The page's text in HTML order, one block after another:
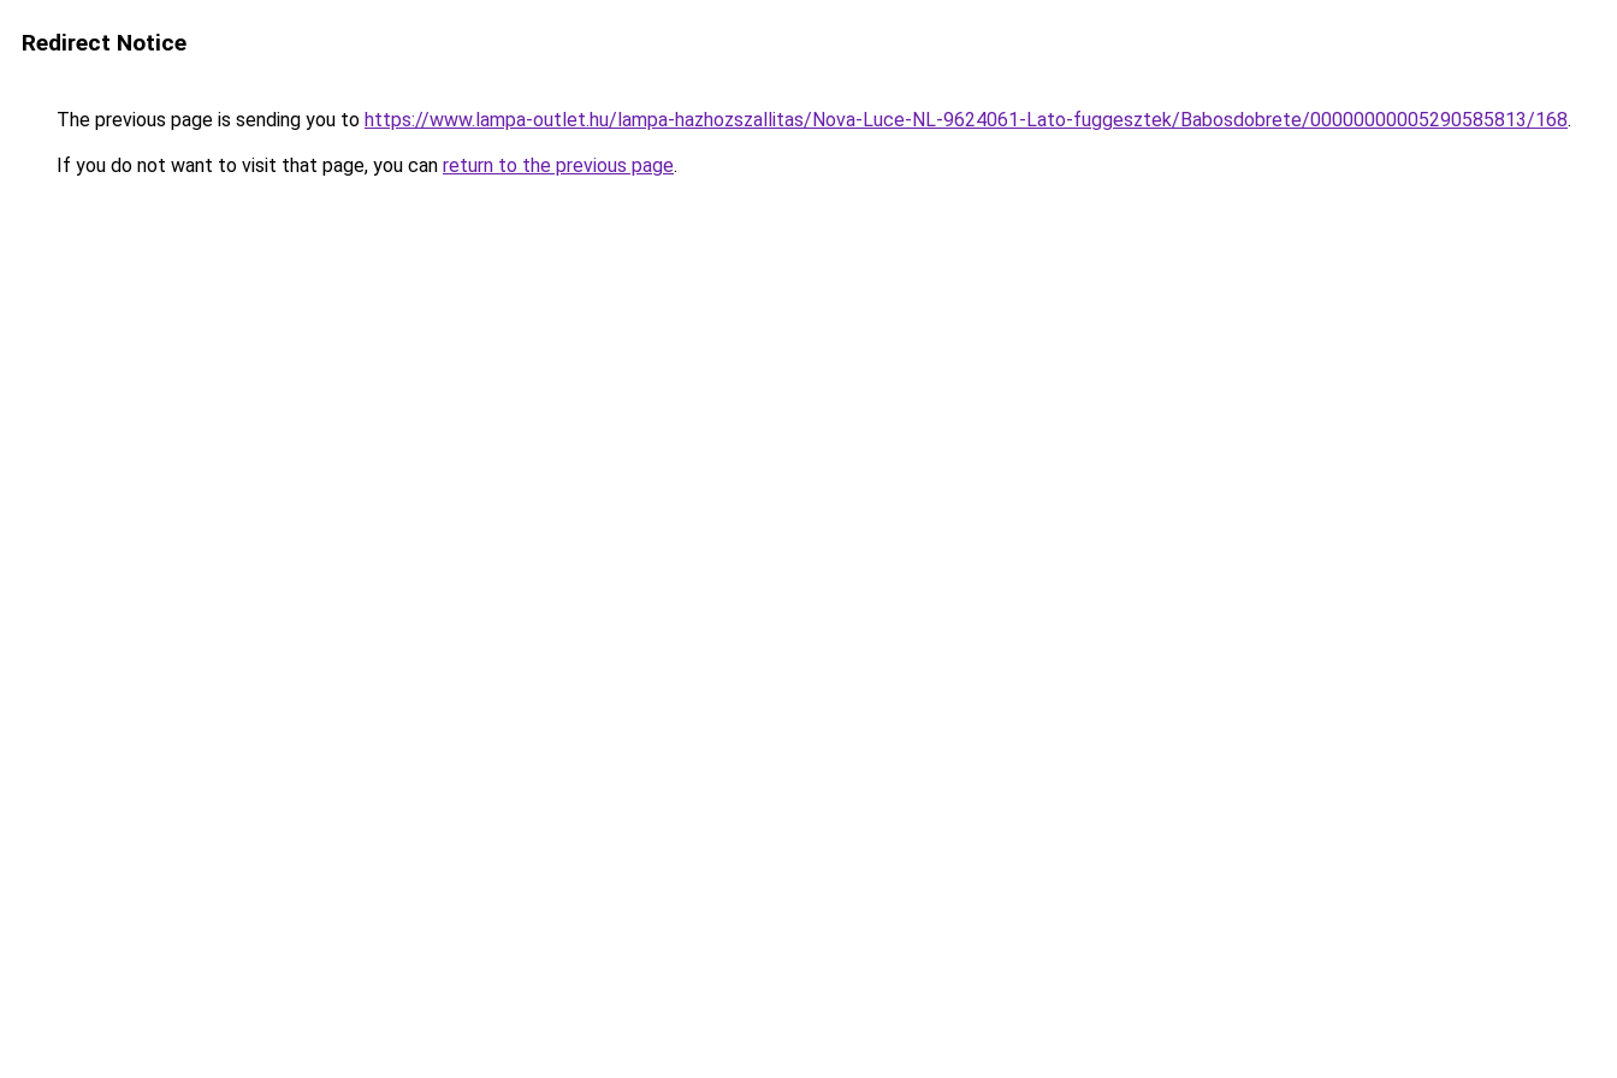
Redirect Notice
The previous page is sending you to https://www.lampa-outlet.hu/lampa-hazhozszallitas/Nova-Luce-NL-9624061-Lato-fuggesztek/Babosdobrete/00000000005290585813/168.
If you do not want to visit that page, you can return to the previous page.